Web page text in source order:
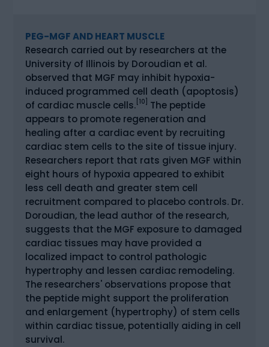
PEG-MGF AND HEART MUSCLE
Research carried out by researchers at the
University of Illinois by Doroudian et al.
observed that MGF may inhibit hypoxia-
induced programmed cell death (apoptosis)
of cardiac muscle cells. [10]
The peptide
appears to promote regeneration and
healing after a cardiac event by recruiting
cardiac stem cells to the site of tissue injury.
Researchers report that rats given MGF within
eight hours of hypoxia appeared to exhibit
less cell death and greater stem cell
recruitment compared to placebo controls. Dr.
Doroudian, the lead author of the research,
suggests that the MGF exposure to damaged
cardiac tissues may have provided a
localized impact to control pathologic
hypertrophy and lessen cardiac remodeling.
The researchers' observations propose that
the peptide might support the proliferation
and enlargement (hypertrophy) of stem cells
within cardiac tissue, potentially aiding in cell
survival.